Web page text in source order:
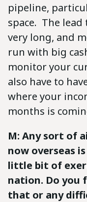
pipeline,
space. The
very long, and
run with big
monitor your
also have to
where your
months is
M: Any sort of
now overseas
little bit of
nation. Do you
that or any